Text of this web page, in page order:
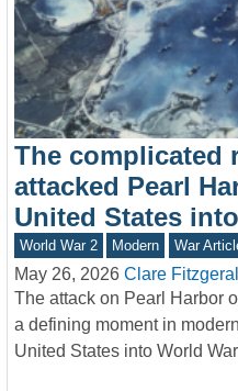
The complicated
attacked Pearl
United States
World War 2 Modern War
May 26, 2026 Clare
The attack on Pearl Harbor
a defining moment in
United States into World